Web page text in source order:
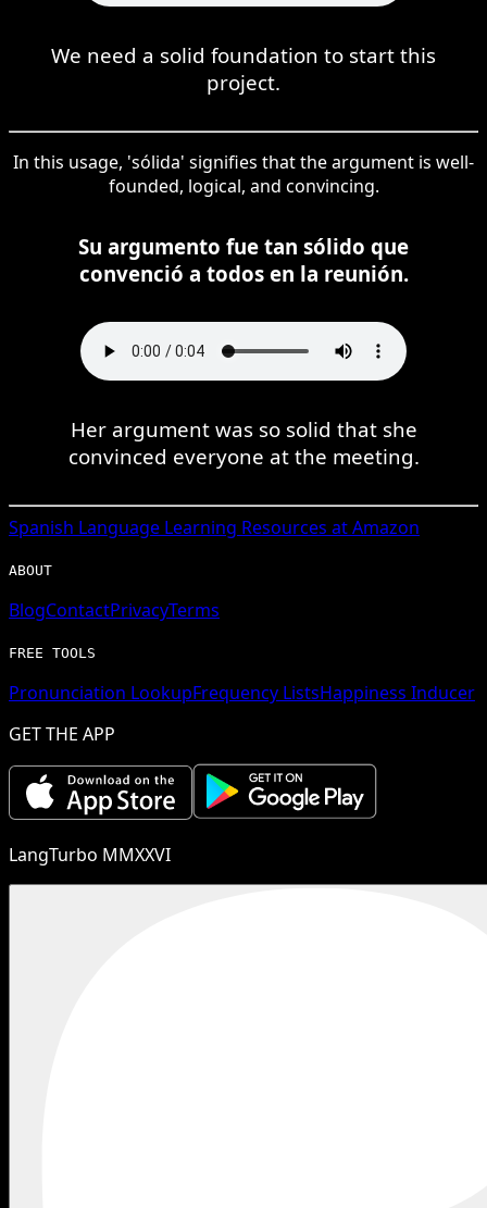
We need a solid foundation to start this
project.
In this usage, 'sólida' signifies that the argument is well-
founded, logical, and convincing.
Su argumento fue tan sólido que
convenció a todos en la reunión.
Her argument was so solid that she
convinced everyone at the meeting.
Spanish Language Learning Resources at Amazon
ABOUT
BlogContactPrivacyTerms
FREE TOOLS
Pronunciation LookupFrequency ListsHappiness Inducer
GET THE APP
LangTurbo MMXXVI